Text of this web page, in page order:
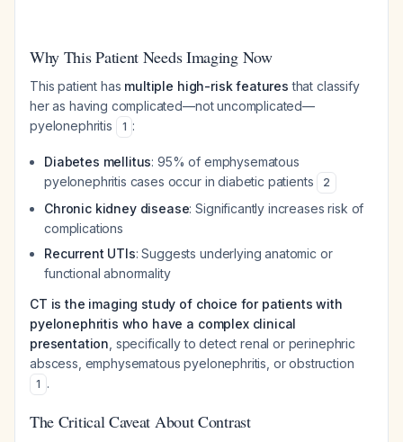
Why This Patient Needs Imaging Now
This patient has multiple high-risk features that classify
her as having complicated—not uncomplicated—
pyelonephritis
1 :
Diabetes mellitus: 95% of emphysematous
pyelonephritis cases occur in diabetic patients
2
Chronic kidney disease: Significantly increases risk of
complications
Recurrent UTIs: Suggests underlying anatomic or
functional abnormality
CT is the imaging study of choice for patients with
pyelonephritis who have a complex clinical
presentation , specifically to detect renal or perinephric
abscess, emphysematous pyelonephritis, or obstruction
1 .
The Critical Caveat About Contrast